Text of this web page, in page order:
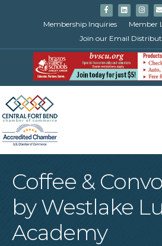
FacebookLinkedin
Membership Inquiries
Member
Join our Email
Coffee &
by Westlake
Academy